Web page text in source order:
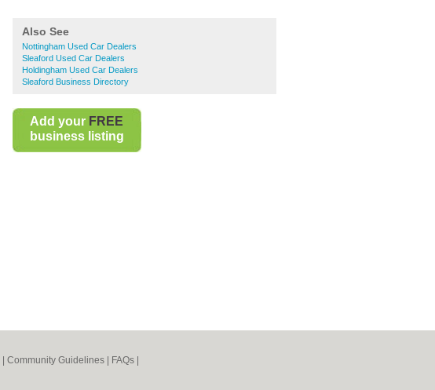
Also See
Nottingham Used Car Dealers
Sleaford Used Car Dealers
Holdingham Used Car Dealers
Sleaford Business Directory
Add your FREE
business listing
Community Guidelines FAQs